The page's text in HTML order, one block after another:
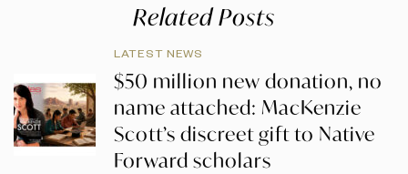
Related Posts
LATEST NEWS
$50 million new donation, no
name attached: MacKenzie
Scott’s discreet gift to Native
Forward scholars